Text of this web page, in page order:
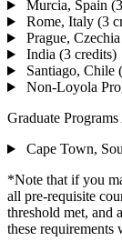
Murcia, Spain
Rome, Italy (3
Prague,
India (3 credits)
Santiago, Chile
Non-Loyola
Graduate
Cape Town,
*Note that if you
all pre-requisite
threshold met, and
these